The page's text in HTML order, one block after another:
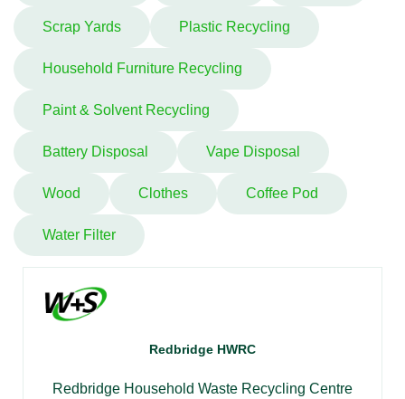
Scrap Yards Plastic Recycling
Household Furniture Recycling
Paint & Solvent Recycling
Battery Disposal Vape Disposal
Wood Clothes Coffee Pod
Water Filter
Redbridge HWRC
Redbridge Household Waste Recycling Centre